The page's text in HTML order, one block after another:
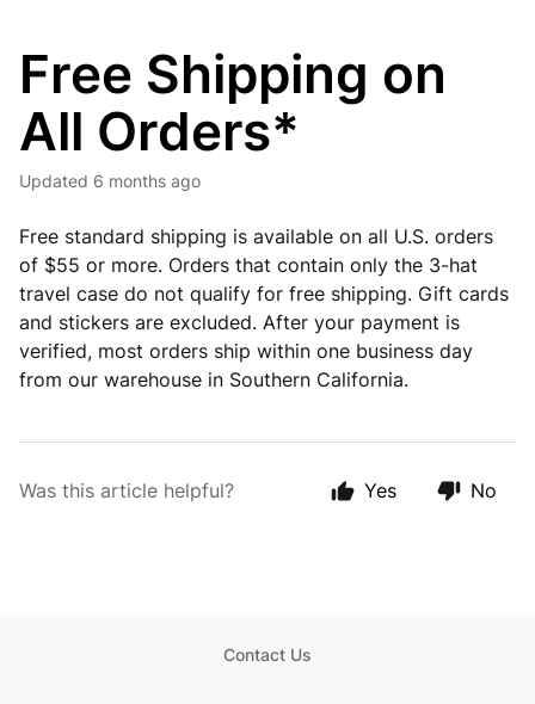
Free Shipping on
All Orders*
Updated 6 months ago
Free standard shipping is available on all U.S. orders
of $55 or more. Orders that contain only the 3-hat
travel case do not qualify for free shipping. Gift cards
and stickers are excluded. After your payment is
verified, most orders ship within one business day
from our warehouse in Southern California.
Was this article helpful? Yes No
Contact Us